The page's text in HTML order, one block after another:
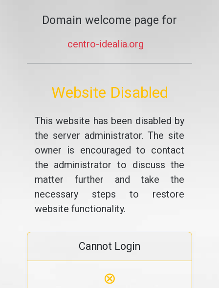
Domain welcome page for
centro-idealia.org
Website Disabled
This website has been disabled by
the server administrator. The site
owner is encouraged to contact
the administrator to discuss the
matter further and take the
necessary steps to restore
website functionality.
Cannot Login
⊗